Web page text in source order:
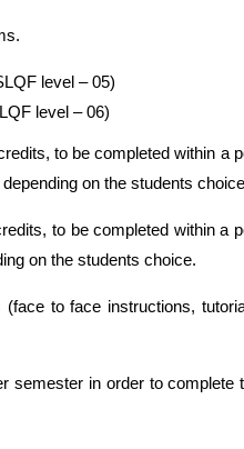
level – 05)
level – 06)
to be completed within
on the students
to be completed within
on the students choice.
to face instructions,
in order to